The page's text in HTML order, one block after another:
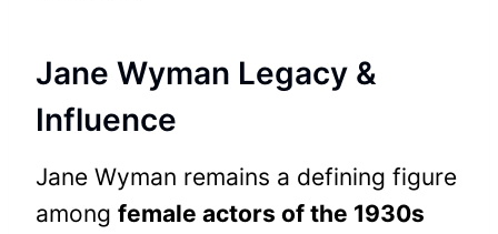
Jane Wyman Legacy &
Influence
Jane Wyman remains a defining figure
among female actors of the 1930s